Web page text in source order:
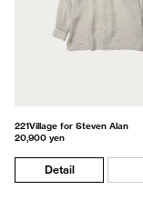
221Village for Steven Alan
20,900 yen
Detail